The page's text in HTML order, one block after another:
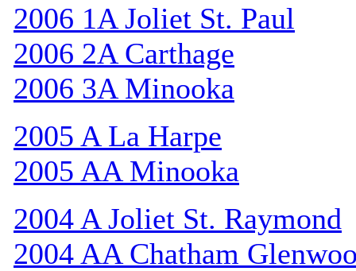
2006 1A Joliet St. Paul
2006 2A Carthage
2006 3A Minooka
2005 A La Harpe
2005 AA Minooka
2004 A Joliet St. Raymond
2004 AA Chatham